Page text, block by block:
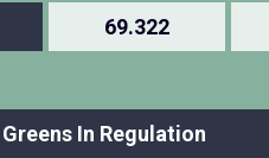
69.322
Greens In Regulation